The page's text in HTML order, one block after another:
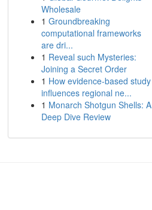
Wholesale
1 Groundbreaking
computational frameworks
are dri...
1 Reveal such Mysteries:
Joining a Secret Order
1 How evidence-based study
influences regional ne...
1 Monarch Shotgun Shells: A
Deep Dive Review